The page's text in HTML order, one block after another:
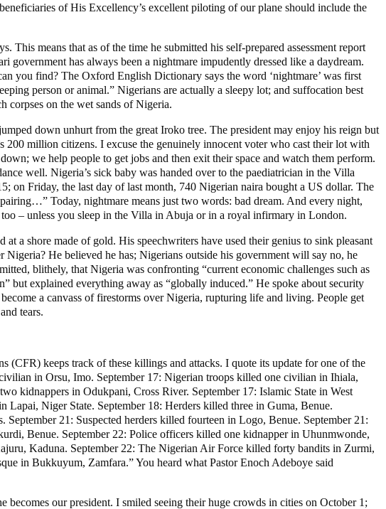
of His Excellency’s excellent piloting of our plane should include the
means that as of the time he submitted his self-prepared assessment report
government has always been a nightmare impudently dressed like a daydream.
you find? The Oxford English Dictionary says the word ‘nightmare’ was first
person or animal.” Nigerians are actually a sleepy lot; and suffocation best
corpses on the wet sands of Nigeria.
down unhurt from the great Iroko tree. The president may enjoy his reign but
million citizens. I excuse the genuinely innocent voter who cast their lot with
we help people to get jobs and then exit their space and watch them perform.
well. Nigeria’s sick baby was handed over to the paediatrician in the Villa
on Friday, the last day of last month, 740 Nigerian naira bought a US dollar. The
Today, nightmare means just two words: bad dream. And every night,
– unless you sleep in the Villa in Abuja or in a royal infirmary in London.
a shore made of gold. His speechwriters have used their genius to sink pleasant
He believed he has; Nigerians outside his government will say no, he
blithely, that Nigeria was confronting “current economic challenges such as
but explained everything away as “globally induced.” He spoke about security
a canvass of firestorms over Nigeria, rupturing life and living. People get
tears.
(CFR) keeps track of these killings and attacks. I quote its update for one of the
in Orsu, Imo. September 17: Nigerian troops killed one civilian in Ihiala,
kidnappers in Odukpani, Cross River. September 17: Islamic State in West
Niger State. September 18: Herders killed three in Guma, Benue.
21: Suspected herders killed fourteen in Logo, Benue. September 21:
Benue. September 22: Police officers killed one kidnapper in Uhunmwonde,
Kaduna. September 22: The Nigerian Air Force killed forty bandits in Zurmi,
in Bukkuyum, Zamfara.” You heard what Pastor Enoch Adeboye said
becomes our president. I smiled seeing their huge crowds in cities on October 1;